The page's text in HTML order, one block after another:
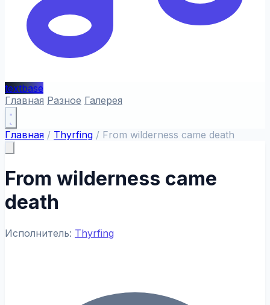
textbase
Главная Разное Галерея
Главная / Thyrfing / From wilderness came death
From wilderness came
death
Исполнитель: Thyrfing